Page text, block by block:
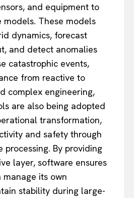
and equipment to
models. These models
dynamics, forecast
and detect anomalies
catastrophic events,
from reactive to
complex engineering,
are also being adopted
transformation,
and safety through
processing. By providing
layer, software ensures
its own
stability during large-